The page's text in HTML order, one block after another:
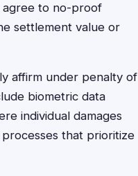
agree to no-proof
settlement value or
affirm under penalty of
biometric data
individual damages
that prioritize